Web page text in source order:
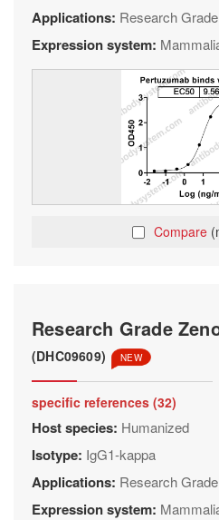
Applications: Research
Expression system:
Compare
Research Grade
(DHC09609) NEW
specific references (32)
Host species: Humanized
Isotype: IgG1-kappa
Applications: Research
Expression system: